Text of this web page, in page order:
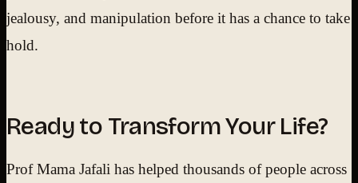
jealousy, and manipulation before it has a chance to take
hold.
Ready to Transform Your Life?
Prof Mama Jafali has helped thousands of people across